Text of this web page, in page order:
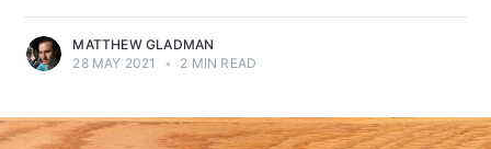
MATTHEW GLADMAN
28 MAY 2021
• 2 MIN READ